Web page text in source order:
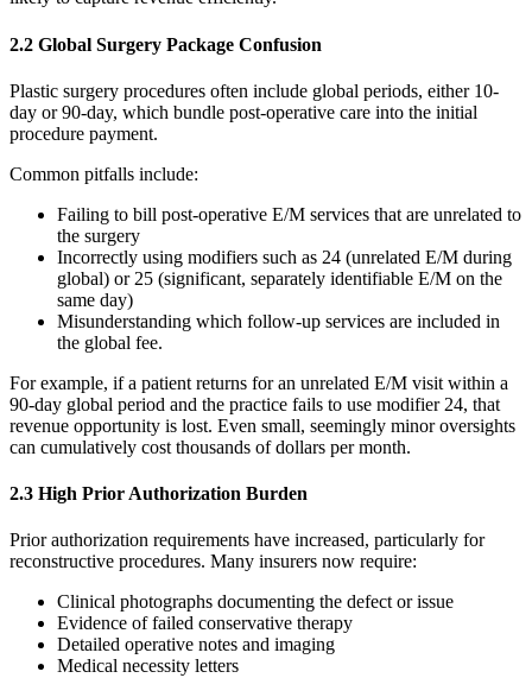
2.2 Global Surgery Package Confusion
Plastic surgery procedures often include global periods, either 10-
day or 90-day, which bundle post-operative care into the initial
procedure payment.
Common pitfalls include:
Failing to bill post-operative E/M services that are unrelated to
the surgery
Incorrectly using modifiers such as 24 (unrelated E/M during
global) or 25 (significant, separately identifiable E/M on the
same day)
Misunderstanding which follow-up services are included in
the global fee.
For example, if a patient returns for an unrelated E/M visit within a
90-day global period and the practice fails to use modifier 24, that
revenue opportunity is lost. Even small, seemingly minor oversights
can cumulatively cost thousands of dollars per month.
2.3 High Prior Authorization Burden
Prior authorization requirements have increased, particularly for
reconstructive procedures. Many insurers now require:
Clinical photographs documenting the defect or issue
Evidence of failed conservative therapy
Detailed operative notes and imaging
Medical necessity letters